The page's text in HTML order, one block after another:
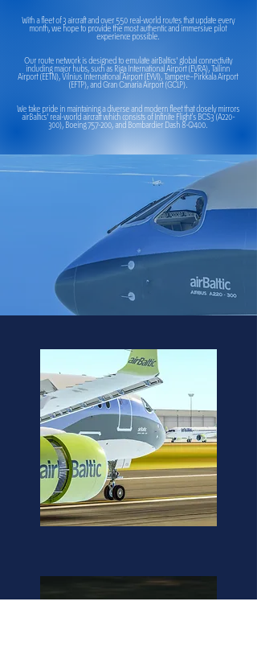
With a fleet of 3 aircraft and over 550 real-world routes that update every
month, we hope to provide the most authentic and immersive pilot
experience possible.
Our route network is designed to emulate airBaltics' global connectivity
including major hubs, such as Riga International Airport (EVRA), Tallinn
Airport (EETN), Vilnius International Airport (EYVI), Tampere–Pirkkala Airport
(EFTP), and Gran Canaria Airport (GCLP).
We take pride in maintaining a diverse and modern fleet that closely mirrors
airBaltics' real-world aircraft which consists of Infinite Flight’s BCS3 (A220-
300), Boeing 757-200, and Bombardier Dash 8-Q400.